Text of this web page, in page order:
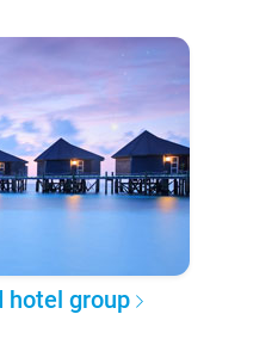
hotel group